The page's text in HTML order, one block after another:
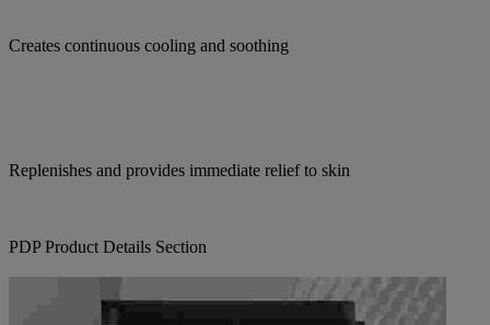
Creates continuous cooling and soothing
Replenishes and provides immediate relief to skin
PDP Product Details Section